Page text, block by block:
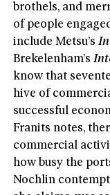
brothels, and
of people
include Metsu’s
Brekelenham’s
know that
hive of
successful
Franits notes,
commercial
how busy the
Nochlin